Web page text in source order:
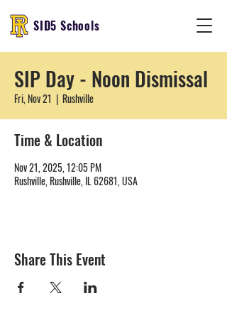
SID5 Schools
SIP Day - Noon Dismissal
Fri, Nov 21
  |
Rushville
Time & Location
Nov 21, 2025, 12:05 PM
Rushville, Rushville, IL 62681, USA
Share This Event